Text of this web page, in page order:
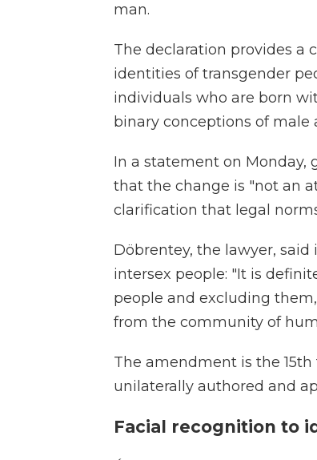
man.
The declaration provides a
identities of transgender
individuals who are born
binary conceptions of male
In a statement on Monday,
that the change is "not an
clarification that legal
Döbrentey, the lawyer,
intersex people: "It is
people and excluding
from the community of
The amendment is the
unilaterally authored and
Facial recognition to